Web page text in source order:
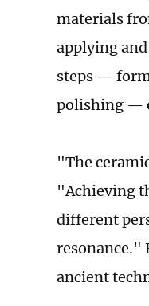
materials
applying
steps —
polishing —
"The
"Achieving
different
resonance."
ancient